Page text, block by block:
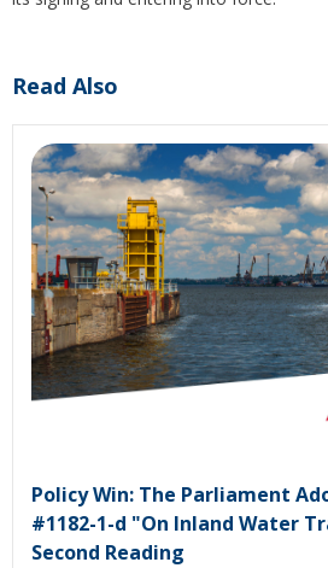
Read Also
Policy Win: The Parliament
#1182-1-d "On Inland Water
Second Reading